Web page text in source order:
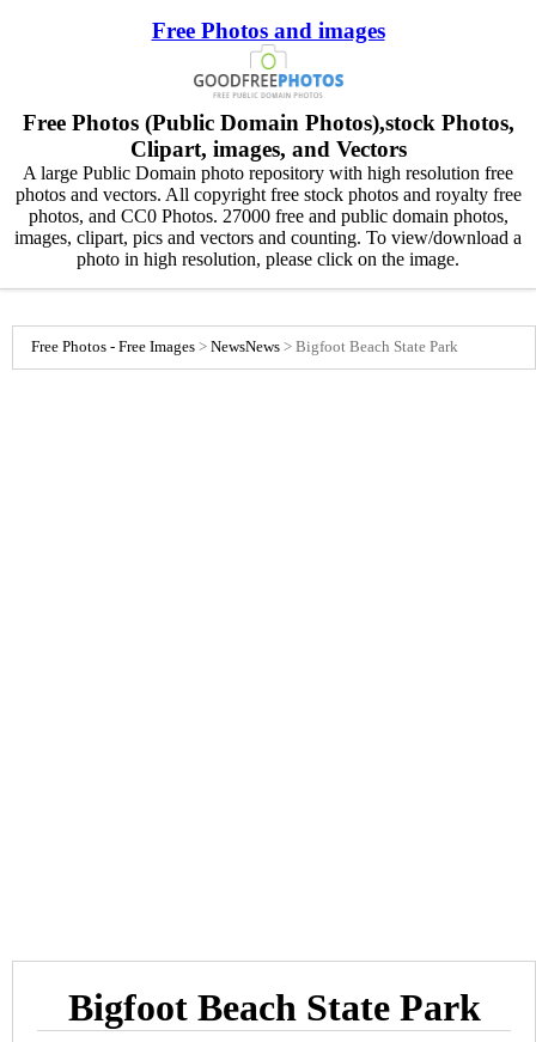
Free Photos and images
Free Photos (Public Domain Photos),stock Photos,
Clipart, images, and Vectors
A large Public Domain photo repository with high resolution free
photos and vectors. All copyright free stock photos and royalty free
photos, and CC0 Photos. 27000 free and public domain photos,
images, clipart, pics and vectors and counting. To view/download a
photo in high resolution, please click on the image.
Free Photos - Free Images > NewsNews > Bigfoot Beach State Park
Bigfoot Beach State Park